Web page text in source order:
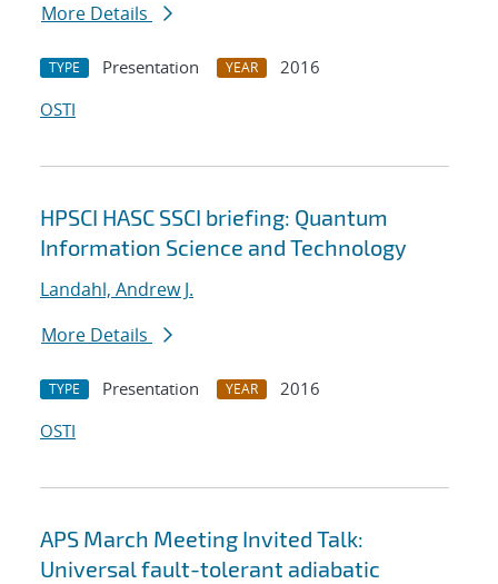
More Details
TYPE Presentation YEAR
2016
OSTI
HPSCI HASC SSCI briefing: Quantum
Information Science and Technology
Landahl, Andrew J.
More Details
TYPE Presentation YEAR
2016
OSTI
APS March Meeting Invited Talk:
Universal fault-tolerant adiabatic